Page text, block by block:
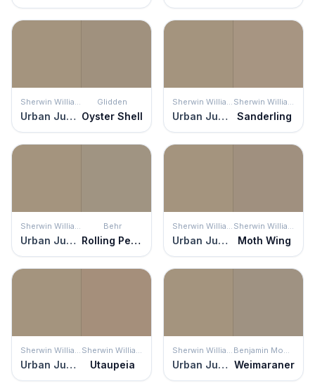
Sherwin Williams
Urban Jungle
Glidden
Oyster Shell
Sherwin Williams
Urban Jungle
Sherwin Williams
Sanderling
Sherwin Williams
Urban Jungle
Behr
Rolling Pebble
Sherwin Williams
Urban Jungle
Sherwin Williams
Moth Wing
Sherwin Williams
Urban Jungle
Sherwin Williams
Utaupeia
Sherwin Williams
Urban Jungle
Benjamin Moore
Weimaraner